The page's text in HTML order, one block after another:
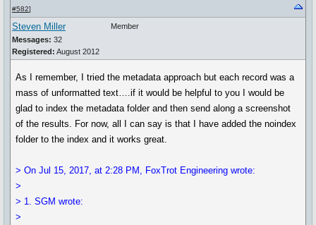
#582]
Steven Miller
Messages: 32
Registered: August 2012
Member
As I remember, I tried the metadata approach but each record was a
mass of unformatted text….if it would be helpful to you I would be
glad to index the metadata folder and then send along a screenshot
of the results. For now, all I can say is that I have added the noindex
folder to the index and it works great.
> On Jul 15, 2017, at 2:28 PM, FoxTrot Engineering wrote:
>
> 1. SGM wrote:
>